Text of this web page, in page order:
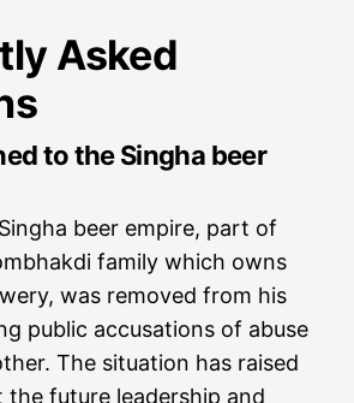
Asked
to the Singha beer
beer empire, part of
family which owns
was removed from his
public accusations of abuse
The situation has raised
the future leadership and